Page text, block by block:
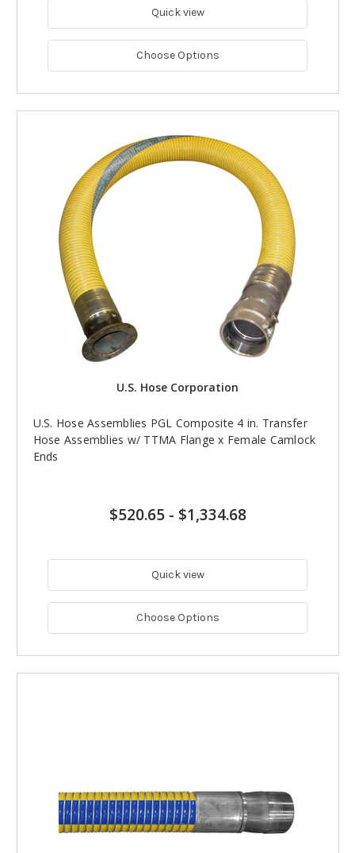
Quick view
Choose Options
U.S. Hose Corporation
U.S. Hose Assemblies PGL Composite 4 in. Transfer
Hose Assemblies w/ TTMA Flange x Female Camlock
Ends
$520.65- $1,334.68
Quick view
Choose Options